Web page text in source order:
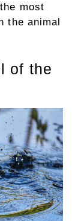
most
the animal
of the